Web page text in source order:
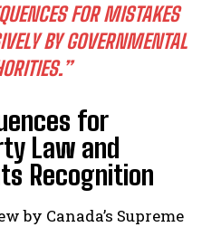
FOR MISTAKES
BY GOVERNMENTAL
for
Law and
Recognition
by Canada’s Supreme